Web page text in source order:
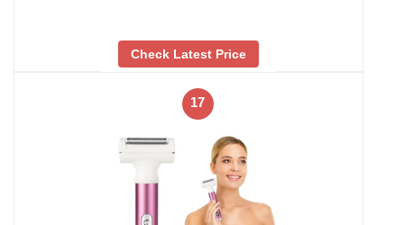
Check Latest Price
17